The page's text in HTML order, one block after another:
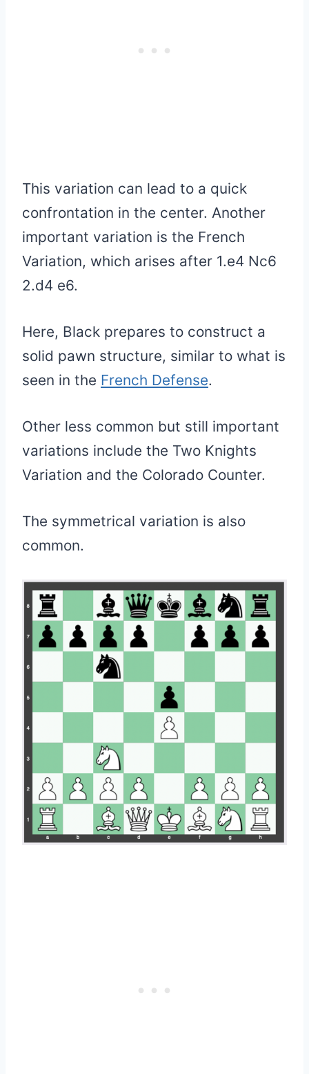
This variation can lead to a quick
confrontation in the center. Another
important variation is the French
Variation, which arises after 1.e4 Nc6
2.d4 e6.
Here, Black prepares to construct a
solid pawn structure, similar to what is
seen in the French Defense.
Other less common but still important
variations include the Two Knights
Variation and the Colorado Counter.
The symmetrical variation is also
common.